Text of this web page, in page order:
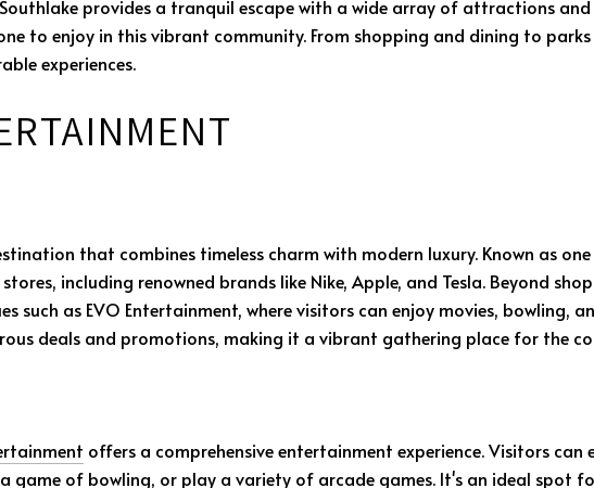
provides a tranquil escape with a wide array of attractions
to enjoy in this vibrant community. From shopping and dining to
experiences.
that combines timeless charm with modern luxury. Known as
including renowned brands like Nike, Apple, and Tesla. Beyond
as EVO Entertainment, where visitors can enjoy movies, bowling,
deals and promotions, making it a vibrant gathering place for the
offers a comprehensive entertainment experience. Visitors can
of bowling, or play a variety of arcade games. It's an ideal spot